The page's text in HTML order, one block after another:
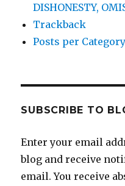
DISHONESTY,
Trackback
Posts per Category
SUBSCRIBE TO
Enter your email
blog and receive
email. You receive